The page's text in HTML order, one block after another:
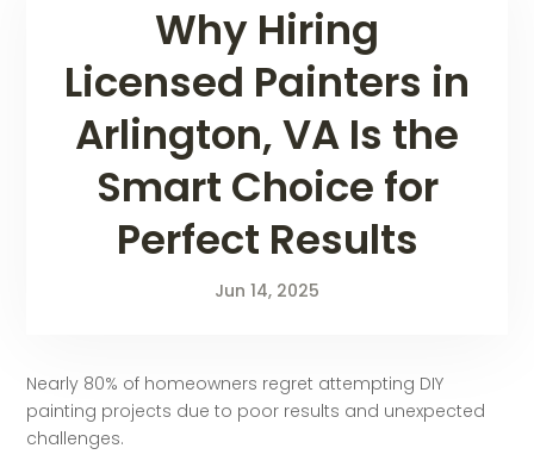
Why Hiring
Licensed Painters in
Arlington, VA Is the
Smart Choice for
Perfect Results
Jun 14, 2025
Nearly 80% of homeowners regret attempting DIY
painting projects due to poor results and unexpected
challenges.